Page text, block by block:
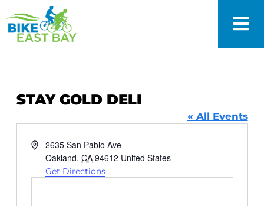
STAY GOLD DELI
« All Events
Address2635 San Pablo Ave
Oakland, CA 94612 United States
Get Directions